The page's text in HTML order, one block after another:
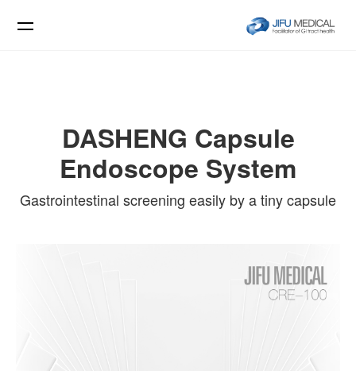
DASHENG Capsule
Endoscope System
Gastrointestinal screening easily by a tiny capsule